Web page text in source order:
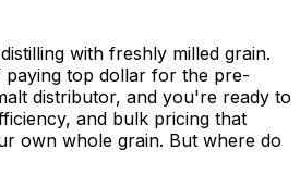
with freshly milled grain.
top dollar for the pre-
distributor, and you're ready to
and bulk pricing that
own whole grain. But where do